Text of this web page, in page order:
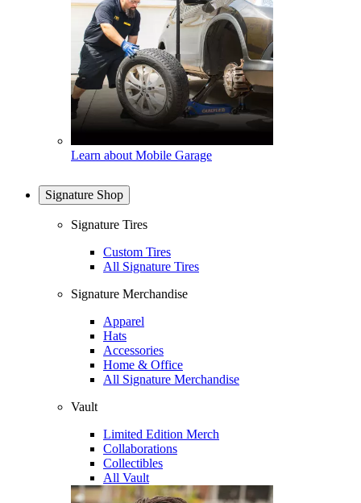
Learn about Mobile Garage
Signature Shop
Signature Tires
Custom Tires
All Signature Tires
Signature Merchandise
Apparel
Hats
Accessories
Home & Office
All Signature Merchandise
Vault
Limited Edition Merch
Collaborations
Collectibles
All Vault